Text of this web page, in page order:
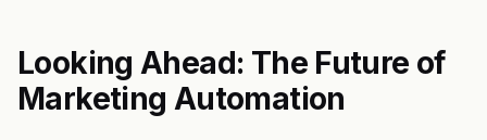
Looking Ahead: The Future of
Marketing Automation